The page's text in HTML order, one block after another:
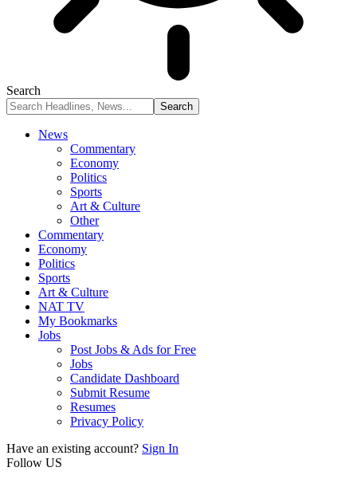
Search
News
Commentary
Economy
Politics
Sports
Art & Culture
Other
Commentary
Economy
Politics
Sports
Art & Culture
NAT TV
My Bookmarks
Jobs
Post Jobs & Ads for Free
Jobs
Candidate Dashboard
Submit Resume
Resumes
Privacy Policy
Have an existing account? Sign In
Follow US